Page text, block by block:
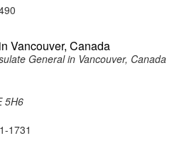
Vancouver, Canada
General in Vancouver, Canada
5H6
1731